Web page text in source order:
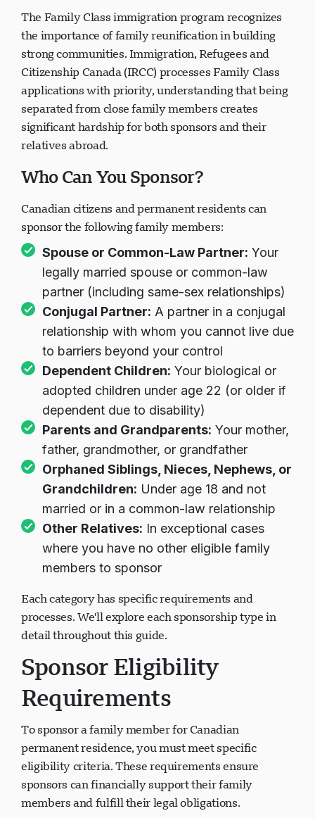
The Family Class immigration program recognizes
the importance of family reunification in building
strong communities. Immigration, Refugees and
Citizenship Canada (IRCC) processes Family Class
applications with priority, understanding that being
separated from close family members creates
significant hardship for both sponsors and their
relatives abroad.
Who Can You Sponsor?
Canadian citizens and permanent residents can
sponsor the following family members:
Spouse or Common-Law Partner: Your
legally married spouse or common-law
partner (including same-sex relationships)
Conjugal Partner: A partner in a conjugal
relationship with whom you cannot live due
to barriers beyond your control
Dependent Children: Your biological or
adopted children under age 22 (or older if
dependent due to disability)
Parents and Grandparents: Your mother,
father, grandmother, or grandfather
Orphaned Siblings, Nieces, Nephews, or
Grandchildren: Under age 18 and not
married or in a common-law relationship
Other Relatives: In exceptional cases
where you have no other eligible family
members to sponsor
Each category has specific requirements and
processes. We'll explore each sponsorship type in
detail throughout this guide.
Sponsor Eligibility
Requirements
To sponsor a family member for Canadian
permanent residence, you must meet specific
eligibility criteria. These requirements ensure
sponsors can financially support their family
members and fulfill their legal obligations.